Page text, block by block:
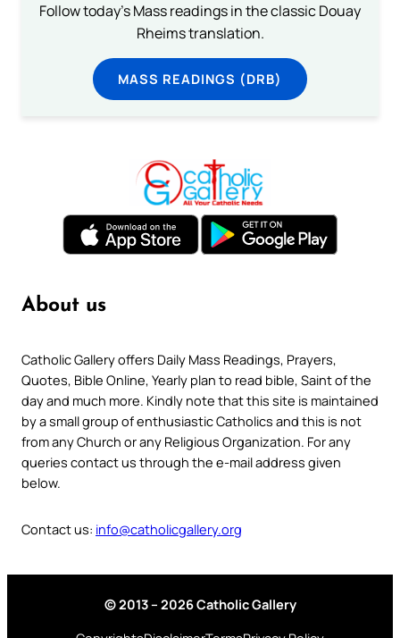
Follow today's Mass readings in the classic Douay
Rheims translation.
MASS READINGS (DRB)
About us
Catholic Gallery offers Daily Mass Readings, Prayers,
Quotes, Bible Online, Yearly plan to read bible, Saint of the
day and much more. Kindly note that this site is maintained
by a small group of enthusiastic Catholics and this is not
from any Church or any Religious Organization. For any
queries contact us through the e-mail address given
below.
Contact us: info@catholicgallery.org
© 2013 – 2026 Catholic Gallery